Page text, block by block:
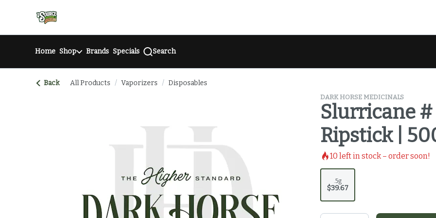
Navigationreturn to dispensary home page
Home Shop Brands Specials Search
Back All Products / Vaporizers / Disposables
DARK HORSE MEDICINALS
Slurricane #
Ripstick |
10 left in stock – order soon!
.5g
$39.67